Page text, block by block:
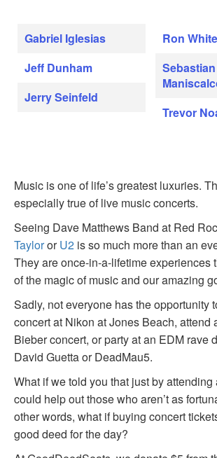
Gabriel Iglesias
Jeff Dunham
Jerry Seinfeld
Ron White
Sebastian
Trevor
Music is one of life’s greatest luxuries.
especially true of live music concerts.
Seeing Dave Matthews Band at Red
TaylororU2 is so much more than an
They are once-in-a-lifetime experiences
of the magic of music and our amazing
Sadly, not everyone has the opportunity
concert at Nikon at Jones Beach, attend
Bieber concert, or party at an EDM rave
David Guetta or DeadMau5.
What if we told you that just by attending
could help out those who aren’t as
other words, what if buying concert
good deed for the day?